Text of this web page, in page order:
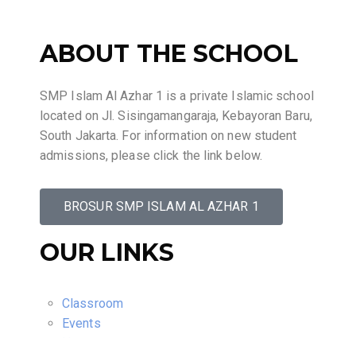
ABOUT THE SCHOOL
SMP Islam Al Azhar 1 is a private Islamic school
located on Jl. Sisingamangaraja, Kebayoran Baru,
South Jakarta. For information on new student
admissions, please click the link below.
BROSUR SMP ISLAM AL AZHAR 1
OUR LINKS
Classroom
Events